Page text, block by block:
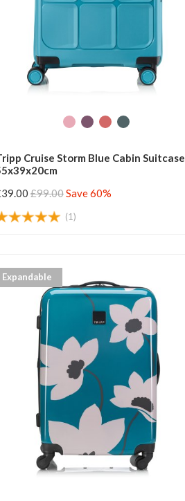
Cruise Storm Blue Cabin Suitcase
£99.00Save 60%
(1)
Expandable